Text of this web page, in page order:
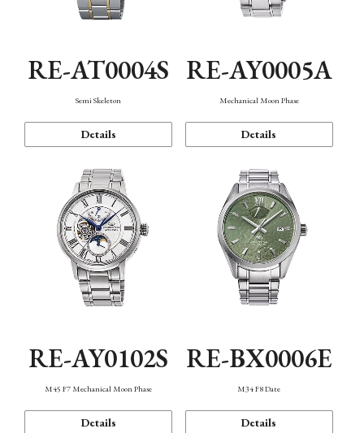
RE-AT0004S
Semi Skeleton
Details
RE-AY0005A
Mechanical Moon Phase
Details
RE-AY0102S
M45 F7 Mechanical Moon Phase
Details
RE-BX0006E
M34 F8 Date
Details